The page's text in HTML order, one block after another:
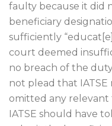
faulty because it did
beneficiary
sufficiently
court deemed
no breach of the
not plead that
omitted any
IATSE should have